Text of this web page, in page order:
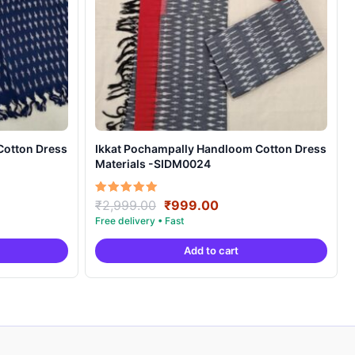
Dress
Ikkat Pochampally Handloom Cotton Dress
Materials -SIDM0024
Rated
5.00
out of 5
₹2,999.00 Original
price
was:
₹2,999.00.
₹999.00Current
is:
₹999.00.
Add to cart